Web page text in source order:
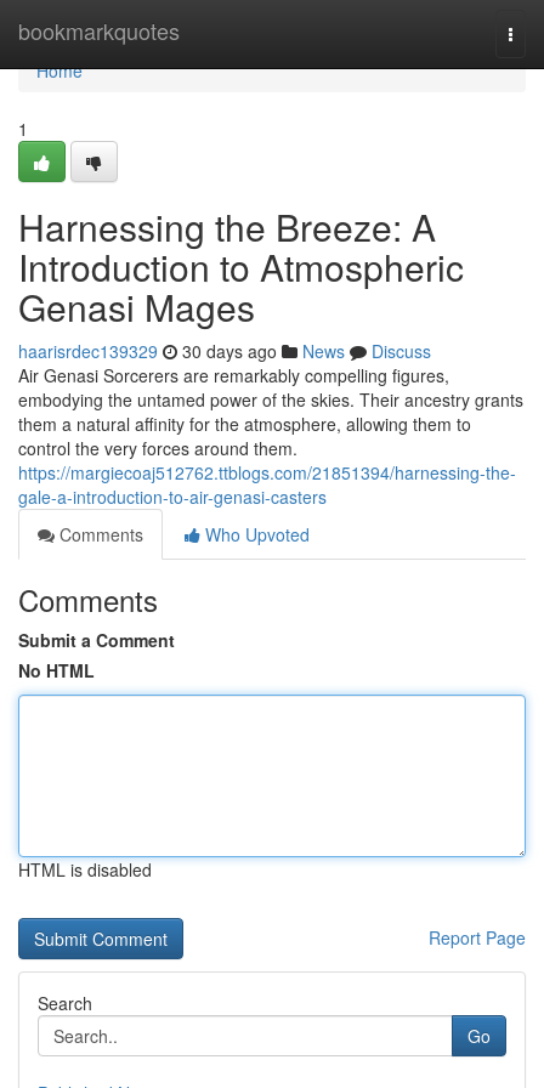
bookmarkquotes
Home
Home
1
Harnessing the Breeze: A
Introduction to Atmospheric
Genasi Mages
haarisrdec139329 30 days ago News
Discuss
Air Genasi Sorcerers are remarkably compelling figures,
embodying the untamed power of the skies. Their ancestry grants
them a natural affinity for the atmosphere, allowing them to
control the very forces around them.
https://margiecoaj512762.ttblogs.com/21851394/harnessing-the-
gale-a-introduction-to-air-genasi-casters
Comments
Who Upvoted
Comments
Submit a Comment
No HTML
HTML is disabled
Report Page
Search
Go